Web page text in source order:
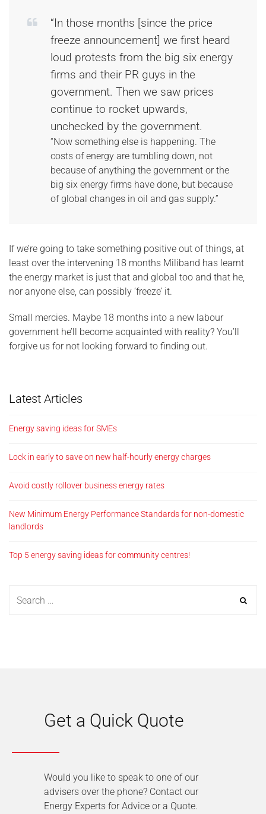
“In those months [since the price
freeze announcement] we first heard
loud protests from the big six energy
firms and their PR guys in the
government. Then we saw prices
continue to rocket upwards,
unchecked by the government.
“Now something else is happening. The
costs of energy are tumbling down, not
because of anything the government or the
big six energy firms have done, but because
of global changes in oil and gas supply.”
If we’re going to take something positive out of things, at
least over the intervening 18 months Miliband has learnt
the energy market is just that and global too and that he,
nor anyone else, can possibly ‘freeze’ it.
Small mercies. Maybe 18 months into a new labour
government he’ll become acquainted with reality? You’ll
forgive us for not looking forward to finding out.
Latest Articles
Energy saving ideas for SMEs
Lock in early to save on new half-hourly energy charges
Avoid costly rollover business energy rates
New Minimum Energy Performance Standards for non-domestic
landlords
Top 5 energy saving ideas for community centres!
Get a Quick Quote
Would you like to speak to one of our
advisers over the phone? Contact our
Energy Experts for Advice or a Quote.